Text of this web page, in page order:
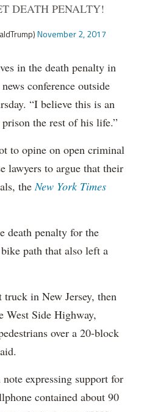
DEATH PENALTY!
November 2, 2017
in the death penalty in
conference outside
“I believe this is an
the rest of his life.”
to opine on open criminal
lawyers to argue that their
the New York Times
death penalty for the
path that also left a
in New Jersey, then
West Side Highway,
over a 20-block
expressing support for
contained about 90